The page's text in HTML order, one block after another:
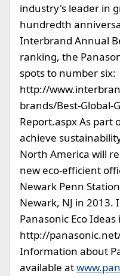
industry's leader in
hundredth
Interbrand Annual
ranking, the
spots to number six:
http://
brands/Best-Global-
Report.aspx As part
achieve
North America will
new eco-efficient
Newark Penn
Newark, NJ in
Panasonic Eco
http://
Information about
available at